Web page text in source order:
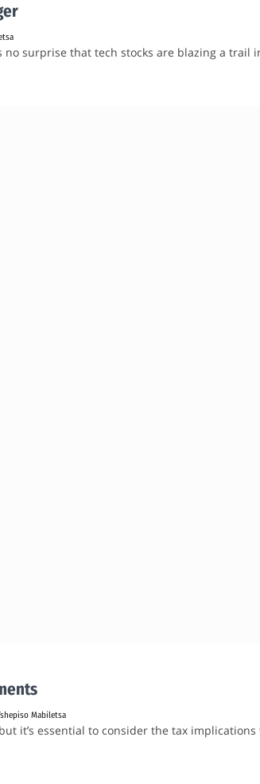
no surprise that tech stocks are blazing a trail
Mabiletsa
it’s essential to consider the tax